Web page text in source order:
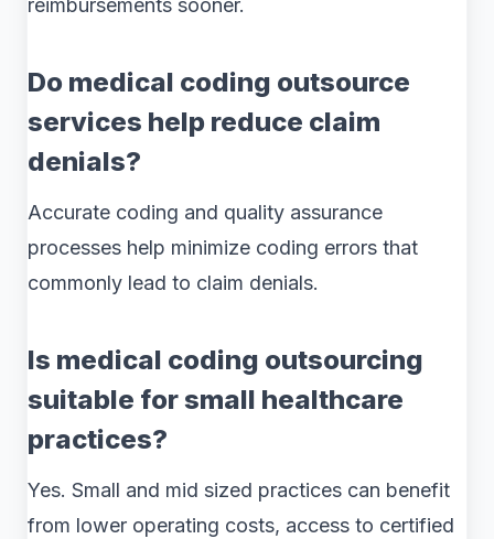
reimbursements sooner.
Do medical coding outsource
services help reduce claim
denials?
Accurate coding and quality assurance
processes help minimize coding errors that
commonly lead to claim denials.
Is medical coding outsourcing
suitable for small healthcare
practices?
Yes. Small and mid sized practices can benefit
from lower operating costs, access to certified